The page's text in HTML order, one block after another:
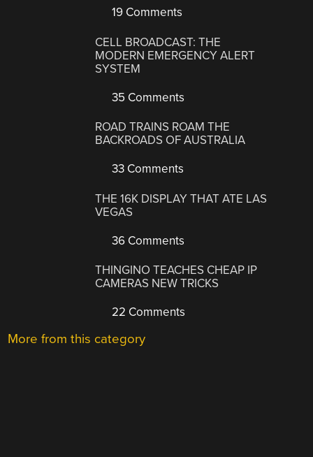
19 Comments
CELL BROADCAST: THE
MODERN EMERGENCY ALERT
SYSTEM
35 Comments
ROAD TRAINS ROAM THE
BACKROADS OF AUSTRALIA
33 Comments
THE 16K DISPLAY THAT ATE LAS
VEGAS
36 Comments
THINGINO TEACHES CHEAP IP
CAMERAS NEW TRICKS
22 Comments
More from this category